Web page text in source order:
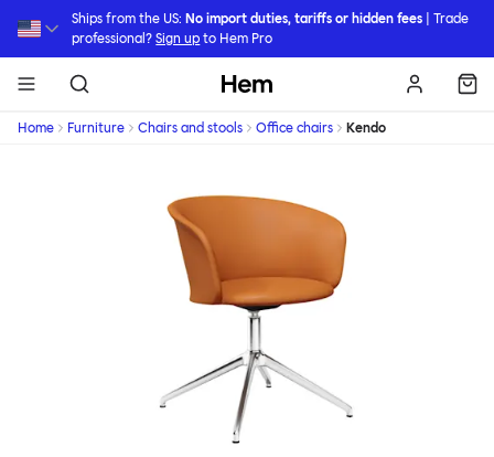
Ships from the US: No import duties, tariffs or hidden fees | Trade
professional?Sign up to Hem Pro
Hem
Home Furniture Chairs and stools Office chairs Kendo